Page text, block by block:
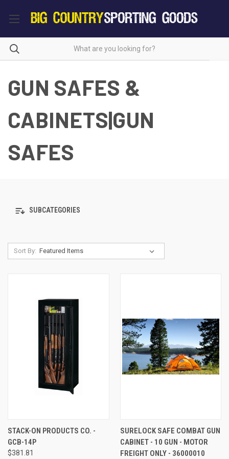
GUN SAFES &
CABINETS|GUN
SAFES
SUBCATEGORIES
Sort By:
STACK-ON PRODUCTS CO. -
GCB-14P
$381.81
SURELOCK SAFE COMBAT GUN
CABINET - 10 GUN - MOTOR
FREIGHT ONLY - 36000010